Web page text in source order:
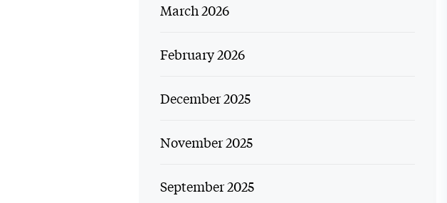
March 2026
February 2026
December 2025
November 2025
September 2025